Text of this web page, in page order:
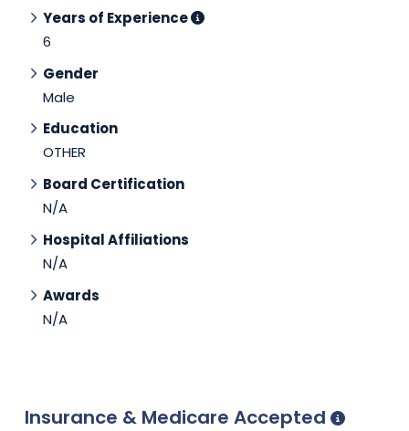
Years of Experience
6
Gender
Male
Education
OTHER
Board Certification
N/A
Hospital Affiliations
N/A
Awards
N/A
Insurance & Medicare Accepted